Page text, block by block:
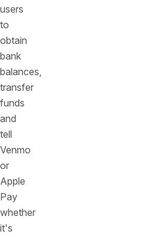
users
to
obtain
bank
balances,
transfer
funds
and
tell
Venmo
or
Apple
Pay
whether
it's